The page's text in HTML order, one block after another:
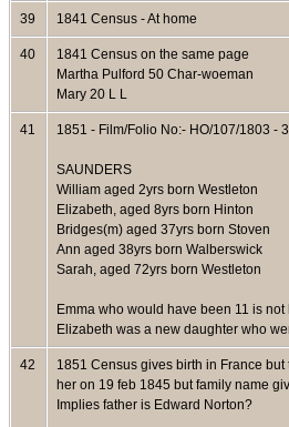
39 1841 Census - At home
40
1841 Census on the same page
Martha Pulford 50 Char-woeman
Mary 20 L L
41 1851 - Film/Folio No:- HO/107/1803 -
SAUNDERS
William aged 2yrs born Westleton
Elizabeth, aged 8yrs born Hinton
Bridges(m) aged 37yrs born Stoven
Ann aged 38yrs born Walberswick
Sarah, aged 72yrs born Westleton
Emma who would have been 11 is
Elizabeth was a new daughter who
42
1851 Census gives birth in France
her on 19 feb 1845 but family name
Implies father is Edward Norton?